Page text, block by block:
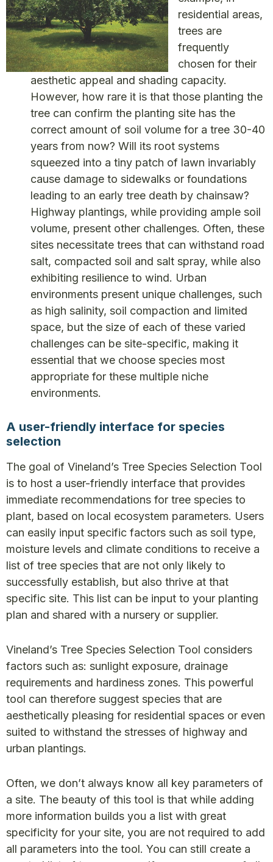
residential areas,
trees are
frequently
chosen for their
aesthetic appeal and shading capacity.
However, how rare it is that those planting the
tree can confirm the planting site has the
correct amount of soil volume for a tree 30-40
years from now? Will its root systems
squeezed into a tiny patch of lawn invariably
cause damage to sidewalks or foundations
leading to an early tree death by chainsaw?
Highway plantings, while providing ample soil
volume, present other challenges. Often, these
sites necessitate trees that can withstand road
salt, compacted soil and salt spray, while also
exhibiting resilience to wind. Urban
environments present unique challenges, such
as high salinity, soil compaction and limited
space, but the size of each of these varied
challenges can be site-specific, making it
essential that we choose species most
appropriate for these multiple niche
environments.
A user-friendly interface for species
selection
The goal of Vineland’s Tree Species Selection Tool
is to host a user-friendly interface that provides
immediate recommendations for tree species to
plant, based on local ecosystem parameters. Users
can easily input specific factors such as soil type,
moisture levels and climate conditions to receive a
list of tree species that are not only likely to
successfully establish, but also thrive at that
specific site. This list can be input to your planting
plan and shared with a nursery or supplier.
Vineland’s Tree Species Selection Tool considers
factors such as: sunlight exposure, drainage
requirements and hardiness zones. This powerful
tool can therefore suggest species that are
aesthetically pleasing for residential spaces or even
suited to withstand the stresses of highway and
urban plantings.
Often, we don’t always know all key parameters of
a site. The beauty of this tool is that while adding
more information builds you a list with great
specificity for your site, you are not required to add
all parameters into the tool. You can still create a